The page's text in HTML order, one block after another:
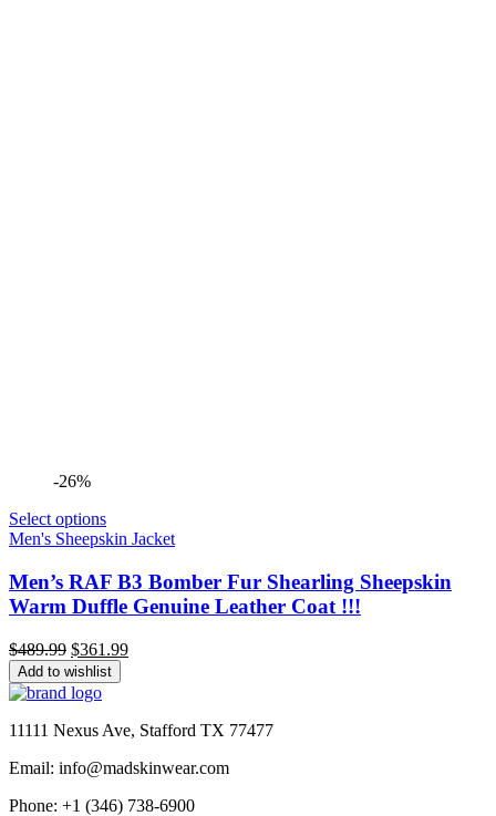
-26%
Select options
Men's Sheepskin Jacket
Men’s RAF B3 Bomber Fur Shearling Sheepskin
Warm Duffle Genuine Leather Coat !!!
$489.99 Original
price
was:
$489.99.
$361.99Current
Add to wishlist
11111 Nexus Ave, Stafford TX 77477
Email: info@madskinwear.com
Phone: +1 (346) 738-6900